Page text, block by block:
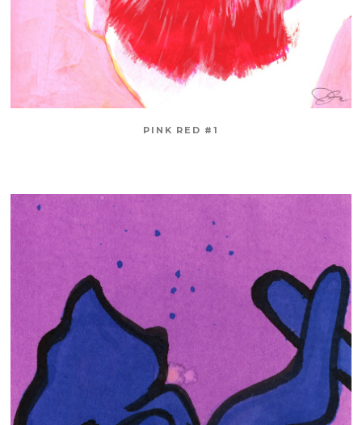
PINK RED #1